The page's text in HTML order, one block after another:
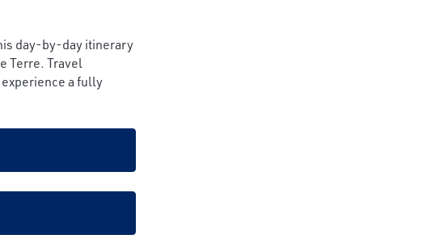
day-by-day itinerary
Terre. Travel
a fully